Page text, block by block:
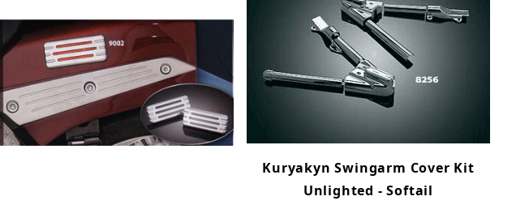
Kuryakyn Swingarm Cover Kit
Unlighted - Softail